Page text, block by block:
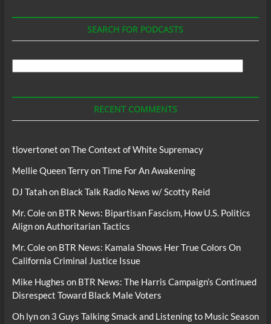
SEARCH FOR PODCASTS
RECENT COMMENTS
tlovertonet onThe Context of White Supremacy
Mellie Queen TerryonTime For An Awakening
DJ Tatahon Black Talk Radio News w/ Scotty Reid
Mr. Coleon BTR News: Bipartisan Fascism, How U.S. Politics
Align on Authoritarian Tactics
Mr. Coleon BTR News: Kamala Shows Her True Colors On
California Criminal Justice Issue
Mike Hughes on BTR News: The Harris Campaign’s Continued
Disrespect Toward Black Male Voters
Oh lynon 3 Guys Talking Smack and Listening to Music Season